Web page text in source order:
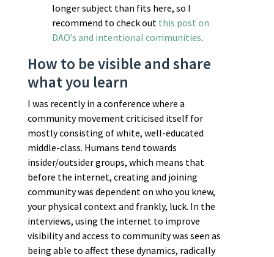
longer subject than fits here, so I
recommend to check out this post on
DAO’s and intentional communities.
How to be visible and share
what you learn
I was recently in a conference where a
community movement criticised itself for
mostly consisting of white, well-educated
middle-class. Humans tend towards
insider/outsider groups, which means that
before the internet, creating and joining
community was dependent on who you knew,
your physical context and frankly, luck. In the
interviews, using the internet to improve
visibility and access to community was seen as
being able to affect these dynamics, radically